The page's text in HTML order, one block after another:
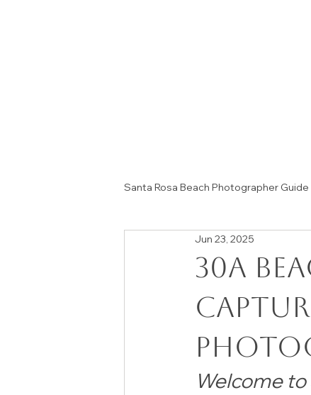
Santa Rosa Beach Photographer Guide
Session Tips & Home Decor Ideas
30A
Jun 23, 2025
Welcome